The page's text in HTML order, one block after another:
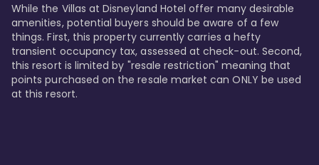
While the Villas at Disneyland Hotel offer many desirable
amenities, potential buyers should be aware of a few
things. First, this property currently carries a hefty
transient occupancy tax, assessed at check-out. Second,
this resort is limited by "resale restriction" meaning that
points purchased on the resale market can ONLY be used
at this resort.